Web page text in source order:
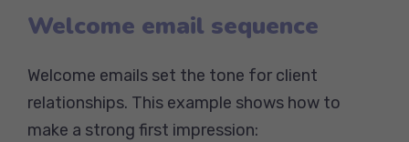
Welcome email sequence
Welcome emails set the tone for client
relationships. This example shows how to
make a strong first impression: